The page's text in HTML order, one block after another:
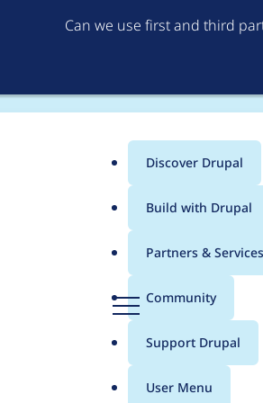
Can we use first and third
Menu
Main
menu
Discover Drupal
Build with Drupal
Partners & Services
Community
Support Drupal
User Menu
statistics for